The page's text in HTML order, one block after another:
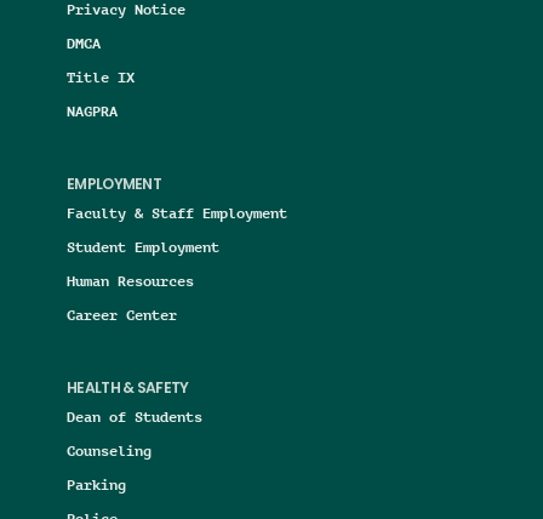
Privacy Notice
DMCA
Title IX
NAGPRA
EMPLOYMENT
Faculty & Staff Employment
Student Employment
Human Resources
Career Center
HEALTH & SAFETY
Dean of Students
Counseling
Parking